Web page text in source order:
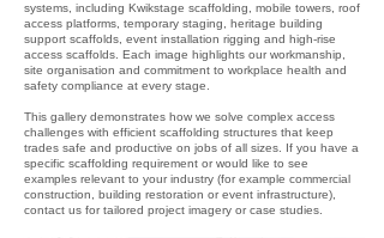
systems, including Kwikstage scaffolding, mobile towers, roof
access platforms, temporary staging, heritage building
support scaffolds, event installation rigging and high-rise
access scaffolds. Each image highlights our workmanship,
site organisation and commitment to workplace health and
safety compliance at every stage.
This gallery demonstrates how we solve complex access
challenges with efficient scaffolding structures that keep
trades safe and productive on jobs of all sizes. If you have a
specific scaffolding requirement or would like to see
examples relevant to your industry (for example commercial
construction, building restoration or event infrastructure),
contact us for tailored project imagery or case studies.